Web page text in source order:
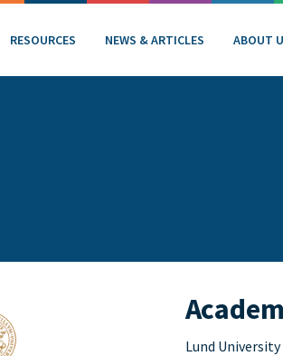
RESOURCES NEWS & ARTICLES ABOUT
Lund